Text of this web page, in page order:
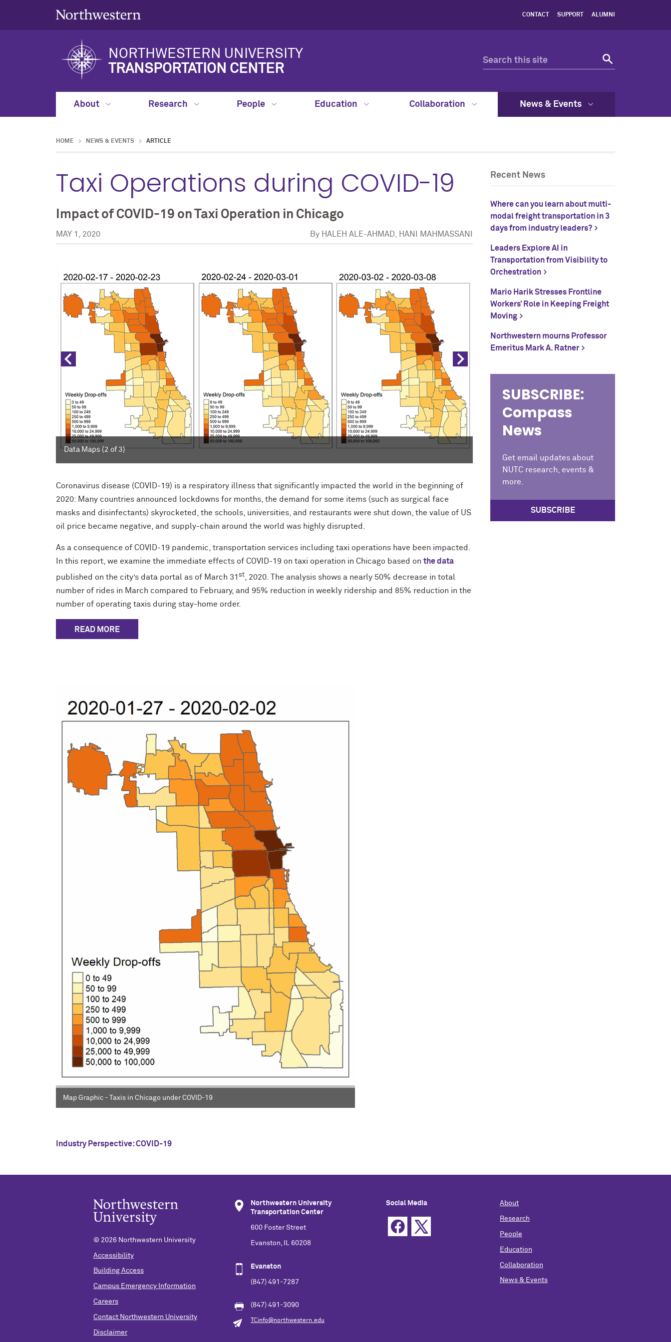
CONTACT SUPPORT ALUMNI
NORTHWESTERN UNIVERSITY
TRANSPORTATION CENTER
About Research People Education Collaboration News & Events
HOME NEWS & EVENTS ARTICLE
Taxi Operations during COVID-19
Impact of COVID-19 on Taxi Operation in Chicago
MAY 1, 2020 By HALEH ALE-AHMAD, HANI MAHMASSANI
Data Maps (2 of 3)
Data Maps (3 of 3)
Coronavirus disease (COVID-19) is a respiratory illness that significantly impacted the world in the beginning of
2020: Many countries announced lockdowns for months, the demand for some items (such as surgical face
masks and disinfectants) skyrocketed, the schools, universities, and restaurants were shut down, the value of US
oil price became negative, and supply-chain around the world was highly disrupted.
As a consequence of COVID-19 pandemic, transportation services including taxi operations have been impacted.
In this report, we examine the immediate effects of COVID-19 on taxi operation in Chicago based on the data
published on the city’s data portal as of March 31 st, 2020. The analysis shows a nearly 50% decrease in total
number of rides in March compared to February, and 95% reduction in weekly ridership and 85% reduction in the
number of operating taxis during stay-home order.
READ MORE
Map Graphic - Taxis in Chicago under COVID-19
Industry Perspective: COVID-19
Recent News
Where can you learn about multi-
modal freight transportation in 3
days from industry leaders?
Leaders Explore AI in
Transportation from Visibility to
Orchestration
Mario Harik Stresses Frontline
Workers’ Role in Keeping Freight
Moving
Northwestern mourns Professor
Emeritus Mark A. Ratner
SUBSCRIBE:
Compass
News
Get email updates about
NUTC research, events &
more.
SUBSCRIBE
© 2026 Northwestern University
Accessibility
Building Access
Campus Emergency Information
Careers
Contact Northwestern University
Disclaimer
Northwestern University
Transportation Center
600 Foster Street
Evanston, IL 60208
Evanston
(847) 491-7287
(847) 491-3090
TCinfo@northwestern.edu
Social Media About
Research
People
Education
Collaboration
News & Events